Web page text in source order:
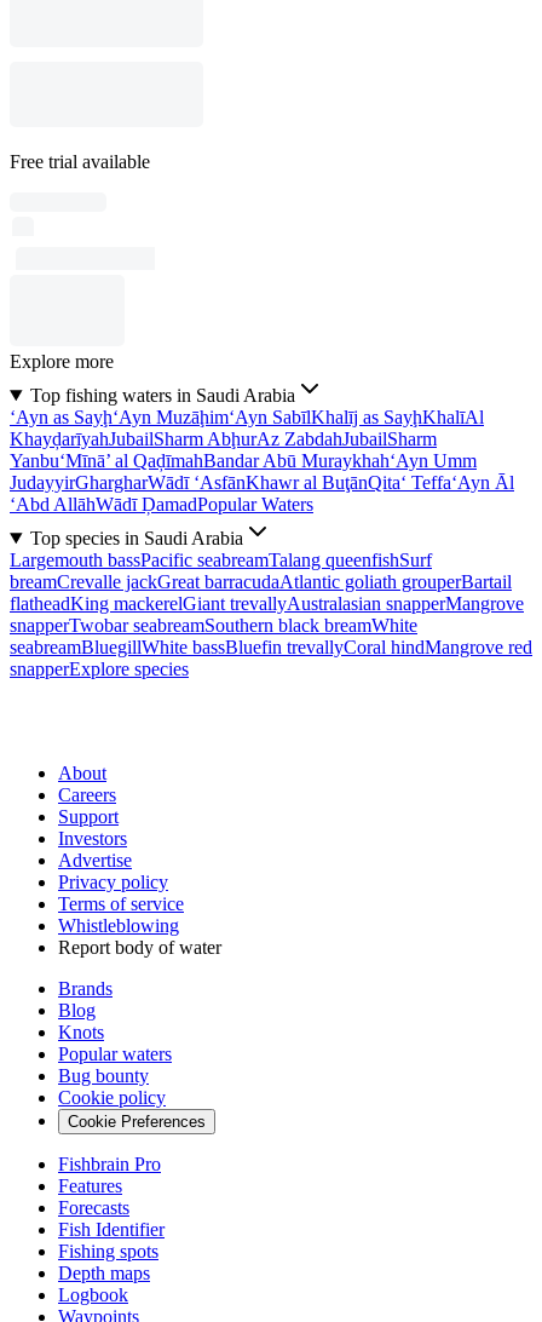
Free trial available
Explore more
Top fishing waters in Saudi Arabia
‘Ayn as Sayḩ‘Ayn Muzāḩim‘Ayn SabīlKhalīj as SayḩKhalīAl
KhayḑarīyahJubailSharm AbḩurAz ZabdahJubailSharm
Yanbu‘Mīnā’ al QaḑīmahBandar Abū Muraykhah‘Ayn Umm
JudayyirGhargharWādī ‘AsfānKhawr al BuţānQita‘ Teffa‘Ayn Āl
‘Abd AllāhWādī ḐamadPopular Waters
Top species in Saudi Arabia
Largemouth bassPacific seabreamTalang queenfishSurf
breamCrevalle jackGreat barracudaAtlantic goliath grouperBartail
flatheadKing mackerelGiant trevallyAustralasian snapperMangrove
snapperTwobar seabreamSouthern black breamWhite
seabreamBluegillWhite bassBluefin trevallyCoral hindMangrove red
snapperExplore species
About
Careers
Support
Investors
Advertise
Privacy policy
Terms of service
Whistleblowing
Report body of water
Brands
Blog
Knots
Popular waters
Bug bounty
Cookie policy
Cookie Preferences
Fishbrain Pro
Features
Forecasts
Fish Identifier
Fishing spots
Depth maps
Logbook
Waypoints